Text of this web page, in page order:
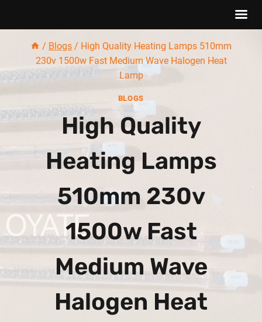
content
/ Blogs / High Quality Heating Lamps 510mm
230v 1500w Fast Medium Wave Halogen Heat
Lamp
BLOGS
High Quality
Heating Lamps
510mm 230v
1500w Fast
Medium Wave
Halogen Heat